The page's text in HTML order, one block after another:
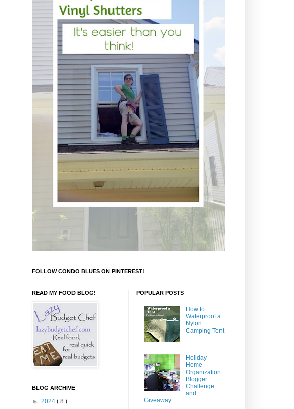
FOLLOW CONDO BLUES ON PINTEREST!
READ MY FOOD BLOG!
BLOG ARCHIVE
► 2024 ( 8 )
POPULAR POSTS
How to
Waterproof a
Nylon
Camping Tent
Holiday
Home
Organization
Blogger
Challenge
and
Giveaway